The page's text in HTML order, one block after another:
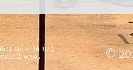
St. Suite 120 #149
IL 60565
©